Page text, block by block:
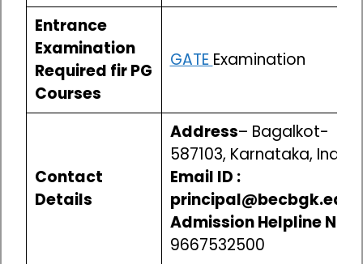
Entrance
Examination
Required fir PG
Courses
GATE Examination
Contact
Details
Address– Bagalkot-
587103, Karnataka, India
Email ID :
principal@becbgk.edu
Admission Helpline No-
9667532500